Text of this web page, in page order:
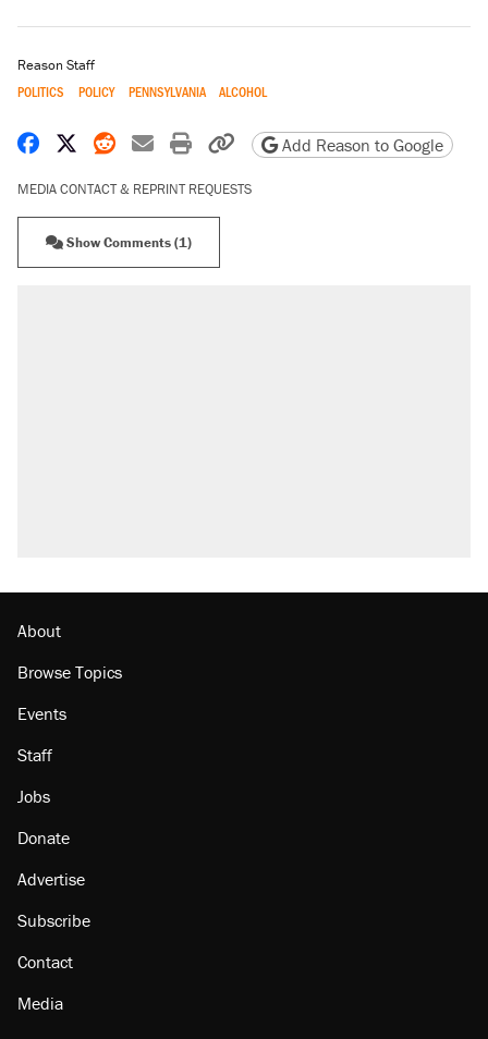
Reason Staff
POLITICS POLICY PENNSYLVANIA ALCOHOL
Share on Facebook
Share on X
Share on Reddit
Share by email
Print friendly version
Copy page URL
Add Reason to Google
MEDIA CONTACT & REPRINT REQUESTS
Show Comments (1)
Lawsuit: Immigration agents arrested U.S.
About